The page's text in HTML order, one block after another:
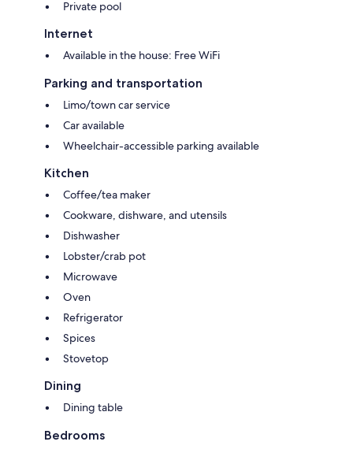
Private pool
Internet
Available in the house: Free WiFi
Parking and transportation
Limo/town car service
Car available
Wheelchair-accessible parking available
Kitchen
Coffee/tea maker
Cookware, dishware, and utensils
Dishwasher
Lobster/crab pot
Microwave
Oven
Refrigerator
Spices
Stovetop
Dining
Dining table
Bedrooms